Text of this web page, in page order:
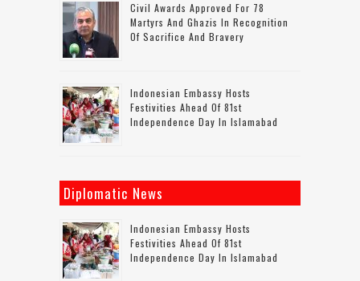
Civil Awards Approved For 78
Martyrs And Ghazis In Recognition
Of Sacrifice And Bravery
Indonesian Embassy Hosts
Festivities Ahead Of 81st
Independence Day In Islamabad
Diplomatic News
Indonesian Embassy Hosts
Festivities Ahead Of 81st
Independence Day In Islamabad